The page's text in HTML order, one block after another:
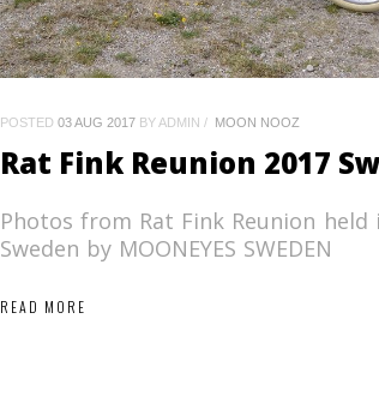
POSTED 03 AUG 2017 BY ADMIN MOON NOOZ
Rat Fink Reunion 2017
Photos from Rat Fink Reunion held
Sweden by MOONEYES SWEDEN
READ MORE